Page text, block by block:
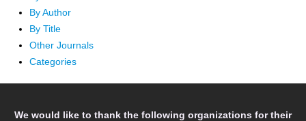
By Author
By Title
Other Journals
Categories
We would like to thank the following organizations for their